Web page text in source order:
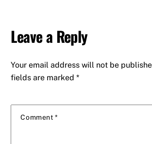
Leave a Reply
Your email address will not be
fields are marked*
Comment *